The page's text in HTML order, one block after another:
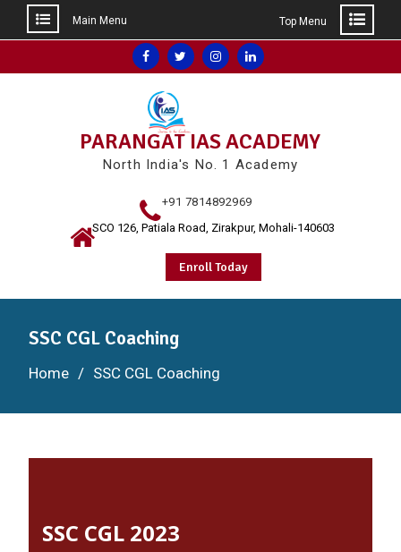
to
Main Menu Top Menu
Facebook
TwitterInstagram
Linkedin
PARANGAT IAS ACADEMY
North India's No. 1 Academy
+91 7814892969
SCO 126, Patiala Road, Zirakpur, Mohali-140603
Enroll Today
SSC CGL Coaching
Home SSC CGL Coaching
SSC CGL 2023